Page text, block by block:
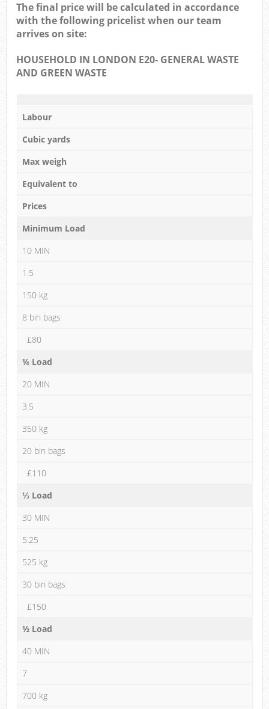
The final price will be calculated in accordance
with the following pricelist when our team
arrives on site:
HOUSEHOLD IN LONDON E20- GENERAL WASTE
AND GREEN WASTE
Labour
Cubic yards
Max weigh
Equivalent to
Prices
Minimum Load
10 MIN
1.5
150 kg
8 bin bags
£80
¼ Load
20 MIN
3.5
350 kg
20 bin bags
£110
⅓ Load
30 MIN
5.25
525 kg
30 bin bags
£150
½ Load
40 MIN
7
700 kg